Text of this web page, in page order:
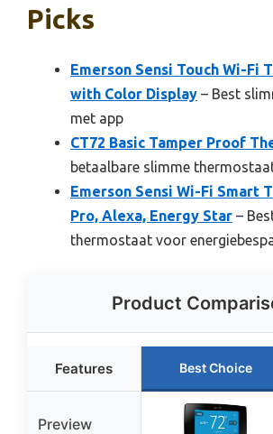
Picks
Emerson Sensi Touch Wi-Fi
with Color Display – Best
met app
CT72 Basic Tamper Proof
betaalbare slimme
Emerson Sensi Wi-Fi Smart
Pro, Alexa, Energy Star –
thermostaat voor
Product
Features Best Choice
Preview